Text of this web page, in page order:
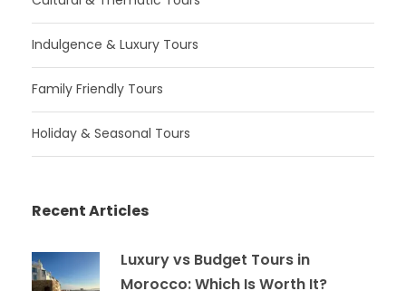
Indulgence & Luxury Tours
Family Friendly Tours
Holiday & Seasonal Tours
Recent Articles
Luxury vs Budget Tours in
Morocco: Which Is Worth It?